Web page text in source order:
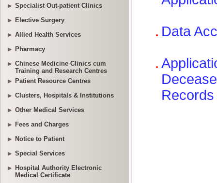
Specialist Out-patient Clinics
Elective Surgery
Allied Health Services
Pharmacy
Chinese Medicine Clinics cum
Training and Research Centres
Patient Resource Centres
Clusters, Hospitals & Institutions
Other Medical Services
Fees and Charges
Notice to Patient
Special Services
Hospital Authority Electronic
Medical Certificate